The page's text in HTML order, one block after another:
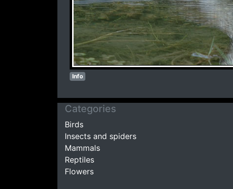
Info
Categories
Birds
Insects and spiders
Mammals
Reptiles
Flowers